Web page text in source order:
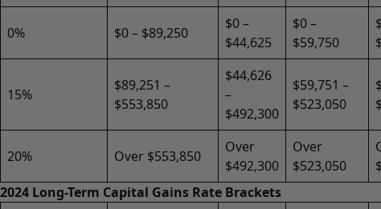
0% $0 – $89,250
$0 –
$44,625
$0 –
$59,750
15%
$89,251 –
$553,850
$44,626
–
$492,300
$59,751 –
$523,050
20% Over $553,850
Over
$492,300
Over
$523,050
2024 Long-Term Capital Gains Rate Brackets